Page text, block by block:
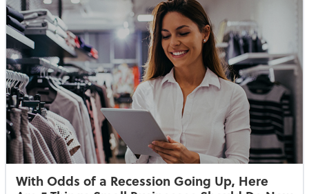
With Odds of a Recession Going Up, Here